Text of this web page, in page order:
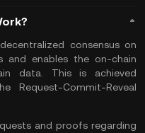
consensus on
and enables the on-chain
data. This is achieved
Request-Commit-Reveal
and proofs regarding